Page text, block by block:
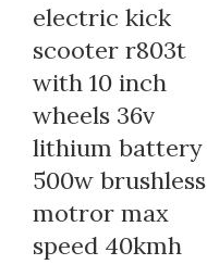
electric kick
scooter r803t
with 10 inch
wheels 36v
lithium battery
500w brushless
motror max
speed 40kmh